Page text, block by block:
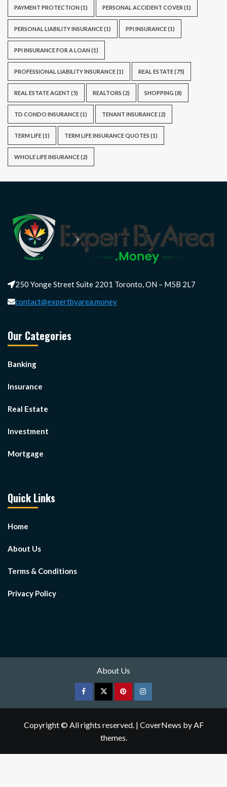
PAYMENT PROTECTION (1) PERSONAL ACCIDENT COVER (1)
PERSONAL LIABILITY INSURANCE(1) PPI INSURANCE(1)
PPI INSURANCE FOR A LOAN (1)
PROFESSIONAL LIABILITY INSURANCE(1) REAL ESTATE(75)
REAL ESTATE AGENT (5) REALTORS (2) SHOPPING (8)
TD CONDO INSURANCE(1) TENANT INSURANCE(2)
TERM LIFE(1) TERM LIFE INSURANCE QUOTES (1)
WHOLE LIFE INSURANCE(2)
250 Yonge Street Suite 2201 Toronto, ON – M5B 2L7
contact@expertbyarea.money
Our Categories
Banking
Insurance
Real Estate
Investment
Mortgage
Quick Links
Home
About Us
Terms & Conditions
Privacy Policy
About Us
FacebookTwitterpinterestInstagram
Copyright © All rights reserved. | CoverNews by AF
themes.